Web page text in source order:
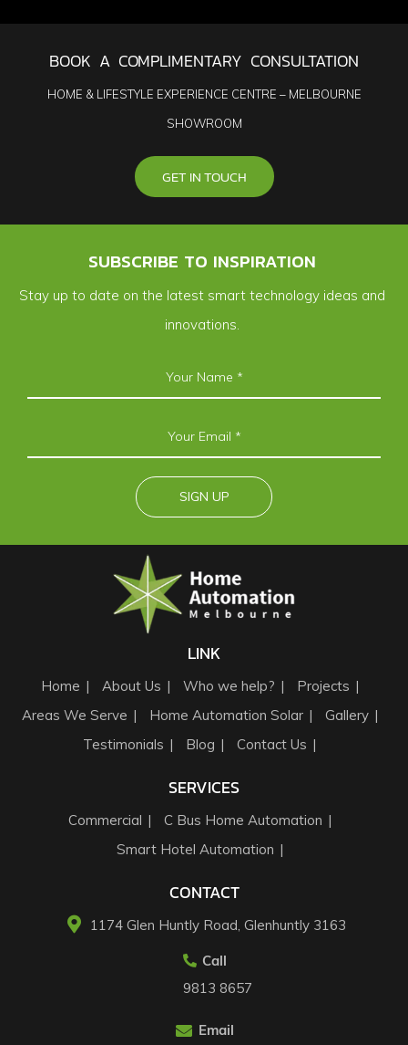
BOOK A COMPLIMENTARY CONSULTATION
HOME & LIFESTYLE EXPERIENCE CENTRE – MELBOURNE
SHOWROOM
GET IN TOUCH
SUBSCRIBE TO INSPIRATION
Stay up to date on the latest smart technology ideas and
innovations.
LINK
Home About Us Who we help?
Projects
Areas We Serve
Home Automation Solar
Gallery
Testimonials
Blog Contact Us
SERVICES
Commercial
C Bus Home Automation
Smart Hotel Automation
CONTACT
1174 Glen Huntly Road, Glenhuntly 3163​
Call
9813 8657
Email